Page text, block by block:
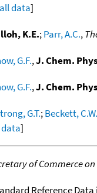
all data]
K.E.;Parr, A.C.,
G.F.,J. Chem.
G.F.,J. Chem.
G.T.;Beckett, C.W.
]
of Commerce
Reference